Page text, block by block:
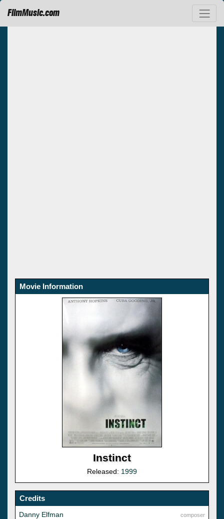
FilmMusic.com
Movie Information
Instinct
Released: 1999
Credits
composer
Danny Elfman